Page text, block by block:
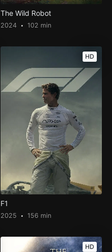
The Wild Robot
2024 102 min
HD
F1
2025 156 min
HD